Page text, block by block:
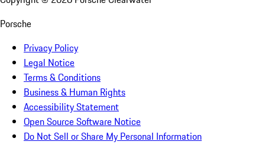
Porsche
Privacy Policy
Legal Notice
Terms & Conditions
Business & Human Rights
Accessibility Statement
Open Source Software Notice
Do Not Sell or Share My Personal Information